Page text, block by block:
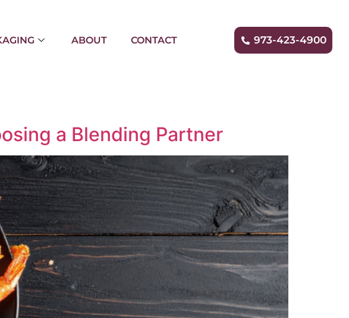
ABOUT CONTACT 973-423-4900
a Blending Partner